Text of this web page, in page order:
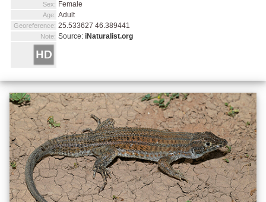
Sex: Female
Age: Adult
Georeference: 25.533627 46.389441
Note: Source: iNaturalist.org